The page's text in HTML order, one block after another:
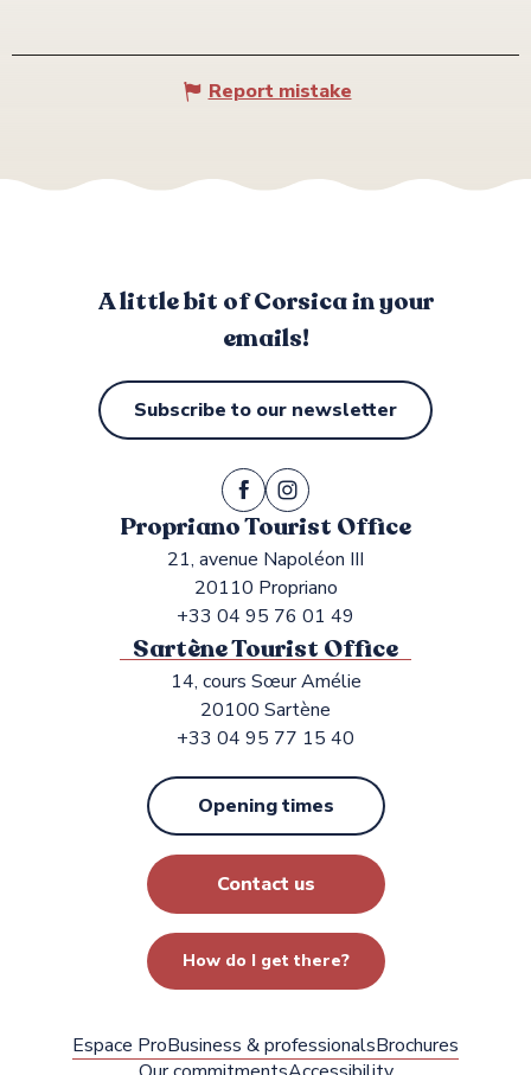
Report mistake
A little bit of Corsica in your
emails!
Subscribe to our newsletter
Propriano Tourist Office
21, avenue Napoléon III
20110 Propriano
+33 04 95 76 01 49
Sartène Tourist Office
14, cours Sœur Amélie
20100 Sartène
+33 04 95 77 15 40
Opening times
Contact us
How do I get there?
Espace ProBusiness & professionalsBrochures